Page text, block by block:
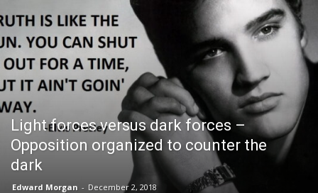
Light forces versus dark forces –
Opposition organized to counter the
dark
Edward Morgan - December 2, 2018